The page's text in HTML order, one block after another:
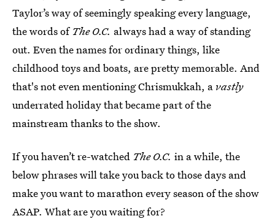
Taylor’s way of seemingly speaking every language,
the words of The O.C. always had a way of standing
out. Even the names for ordinary things, like
childhood toys and boats, are pretty memorable. And
that's not even mentioning Chrismukkah, a vastly
underrated holiday that became part of the
mainstream thanks to the show.
If you haven’t re-watched The O.C. in a while, the
below phrases will take you back to those days and
make you want to marathon every season of the show
ASAP. What are you waiting for?